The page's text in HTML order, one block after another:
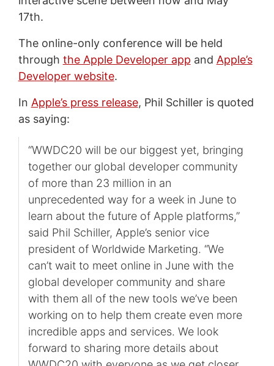
17th.
The online-only conference will be held
through the Apple Developer app and Apple’s
Developer website.
In Apple’s press release, Phil Schiller is quoted
as saying:
“WWDC20 will be our biggest yet, bringing
together our global developer community
of more than 23 million in an
unprecedented way for a week in June to
learn about the future of Apple platforms,”
said Phil Schiller, Apple’s senior vice
president of Worldwide Marketing. “We
can’t wait to meet online in June with the
global developer community and share
with them all of the new tools we’ve been
working on to help them create even more
incredible apps and services. We look
forward to sharing more details about